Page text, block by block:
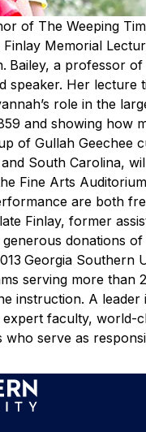
of The Weeping
Memorial
Bailey, a professor
speaker. Her lecture
role in the
and showing how
of Gullah
South Carolina,
Fine Arts
are both
Finlay, former
donations
Georgia Southern
serving more
instruction. A
faculty,
serve as